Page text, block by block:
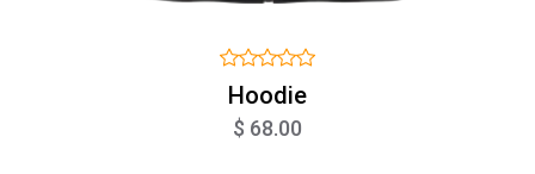
Hoodie
$ 68.00